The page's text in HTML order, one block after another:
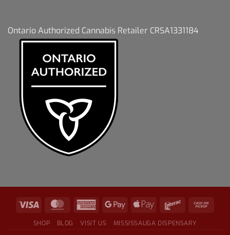
Ontario Authorized Cannabis Retailer CRSA1331184
SHOP BLOG VISIT US MISSISSAUGA DISPENSARY